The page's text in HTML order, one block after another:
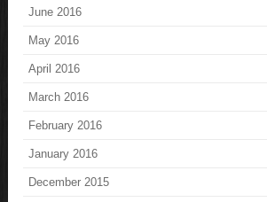
June 2016
May 2016
April 2016
March 2016
February 2016
January 2016
December 2015